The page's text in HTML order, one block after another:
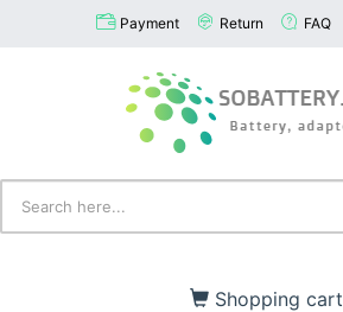
Payment Return FAQ
Shopping cart